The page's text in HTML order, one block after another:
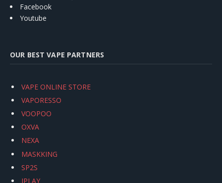
Facebook
Youtube
OUR BEST VAPE PARTNERS
VAPE ONLINE STORE
VAPORESSO
VOOPOO
OXVA
NEXA
MASKKING
SP2S
IPLAY